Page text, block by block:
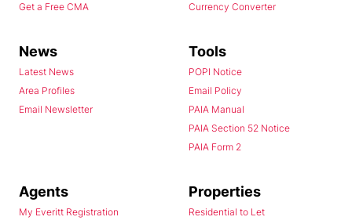
Get a Free CMA
Currency Converter
News
Latest News
Area Profiles
Email Newsletter
Tools
POPI Notice
Email Policy
PAIA Manual
PAIA Section 52 Notice
PAIA Form 2
Agents
My Everitt Registration
Properties
Residential to Let